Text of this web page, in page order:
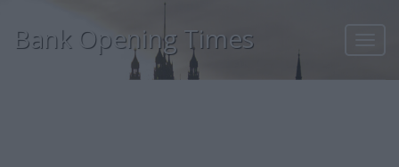
Bank Opening Times